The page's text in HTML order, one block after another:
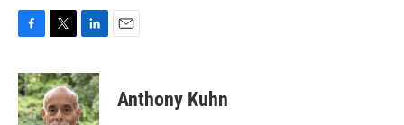
c
e
b
i
t
t
n
k
e
Anthony Kuhn